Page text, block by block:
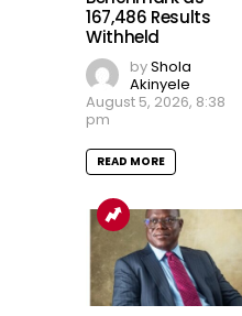
167,486 Results
Withheld
byShola
Akinyele
August 5, 2026, 8:38
pm
READ MORE